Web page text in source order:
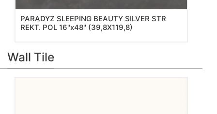
PARADYZ SLEEPING BEAUTY SILVER STR
REKT. POL 16"x48" (39,8X119,8)
Wall Tile